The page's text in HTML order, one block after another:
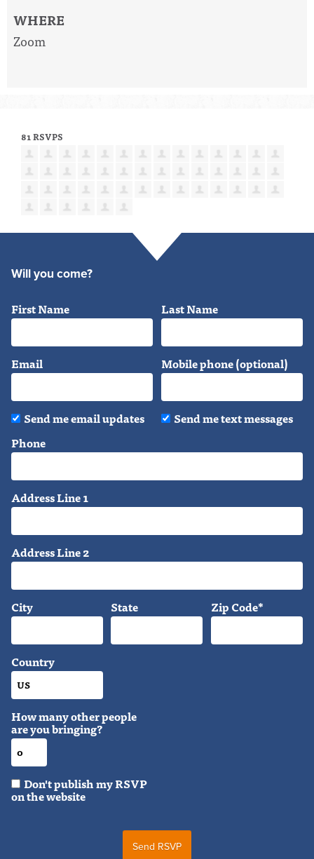
WHERE
Zoom
81 RSVPS
Will you come?
First Name Last Name
Email Mobile phone (optional)
Send me email updates
Send me text messages
Phone
Address Line 1
Address Line 2
City State Zip Code*
Country
How many other people
are you bringing?
Don't publish my RSVP
on the website